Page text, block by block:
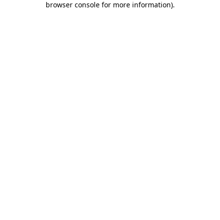
browser console for more information).